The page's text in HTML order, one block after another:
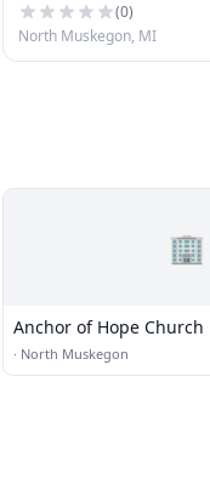
(0)
North Muskegon, MI
🏢
Anchor of Hope Church
· North Muskegon